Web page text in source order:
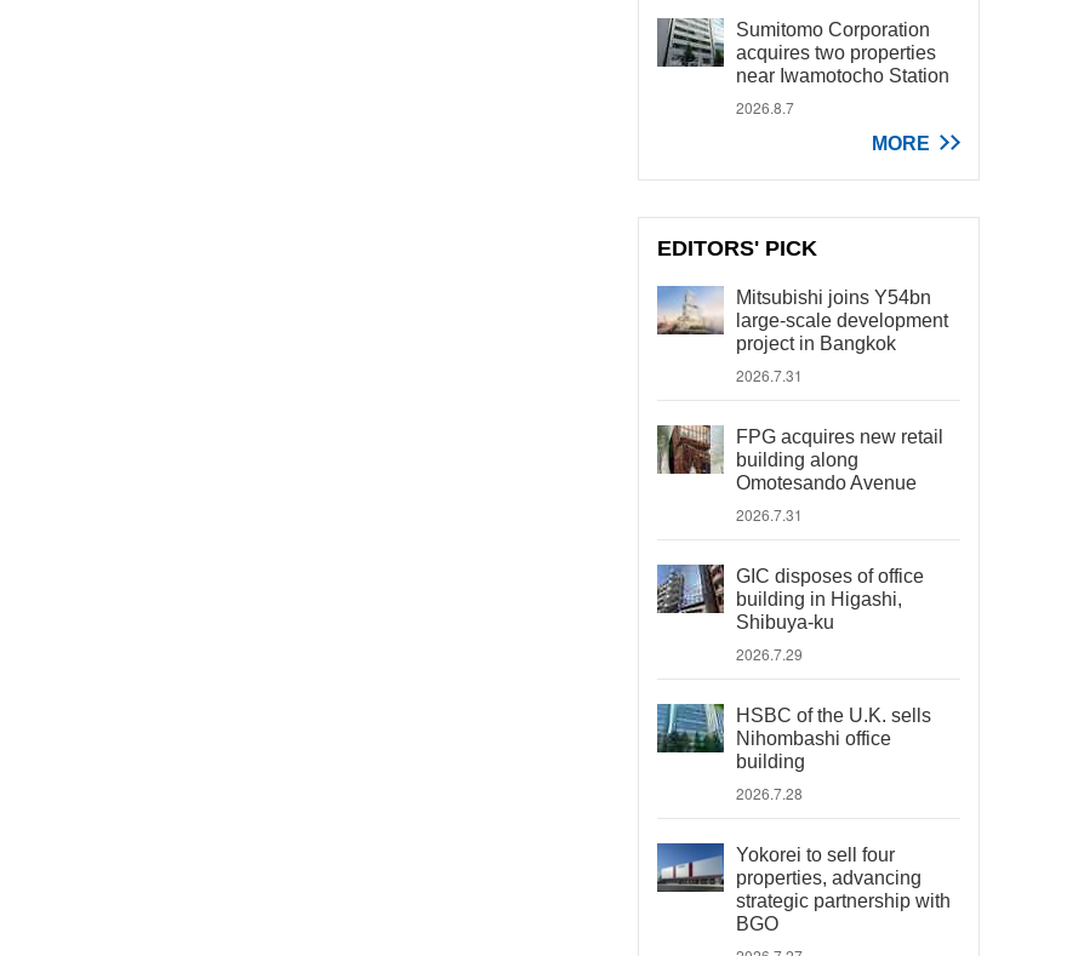
Sumitomo Corporation
acquires two properties
near Iwamotocho Station
2026.8.7
MORE
EDITORS' PICK
Mitsubishi joins Y54bn
large-scale development
project in Bangkok
2026.7.31
FPG acquires new retail
building along
Omotesando Avenue
2026.7.31
GIC disposes of office
building in Higashi,
Shibuya-ku
2026.7.29
HSBC of the U.K. sells
Nihombashi office
building
2026.7.28
Yokorei to sell four
properties, advancing
strategic partnership with
BGO